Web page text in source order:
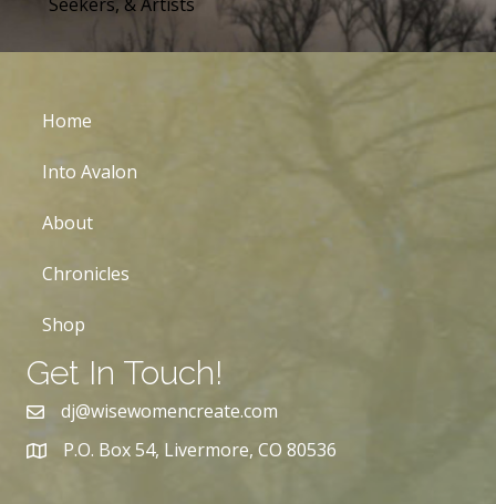
Home
Into Avalon
About
Chronicles
Shop
Get In Touch!
dj@wisewomencreate.com
P.O. Box 54, Livermore, CO 80536